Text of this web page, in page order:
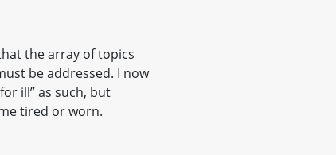
the array of topics
be addressed. I now
ill” as such, but
tired or worn.